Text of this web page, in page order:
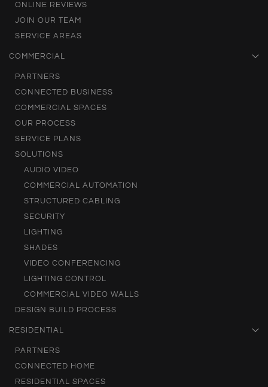
ONLINE REVIEWS
JOIN OUR TEAM
SERVICE AREAS
COMMERCIAL
PARTNERS
CONNECTED BUSINESS
COMMERCIAL SPACES
OUR PROCESS
SERVICE PLANS
SOLUTIONS
AUDIO VIDEO
COMMERCIAL AUTOMATION
STRUCTURED CABLING
SECURITY
LIGHTING
SHADES
VIDEO CONFERENCING
LIGHTING CONTROL
COMMERCIAL VIDEO WALLS
DESIGN BUILD PROCESS
RESIDENTIAL
PARTNERS
CONNECTED HOME
RESIDENTIAL SPACES